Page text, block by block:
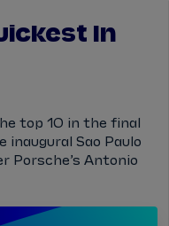
In
top 10 in the final
inaugural Sao Paulo
Porsche’s Antonio